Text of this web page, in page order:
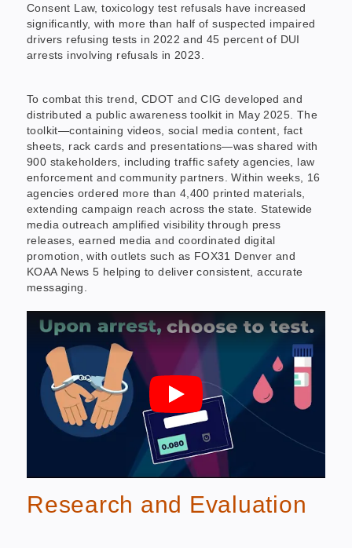
Consent Law, toxicology test refusals have increased
significantly, with more than half of suspected impaired
drivers refusing tests in 2022 and 45 percent of DUI
arrests involving refusals in 2023.
To combat this trend, CDOT and CIG developed and
distributed a public awareness toolkit in May 2025. The
toolkit—containing videos, social media content, fact
sheets, rack cards and presentations—was shared with
900 stakeholders, including traffic safety agencies, law
enforcement and community partners. Within weeks, 16
agencies ordered more than 4,400 printed materials,
extending campaign reach across the state. Statewide
media outreach amplified visibility through press
releases, earned media and coordinated digital
promotion, with outlets such as FOX31 Denver and
KOAA News 5 helping to deliver consistent, accurate
messaging.
Research and Evaluation